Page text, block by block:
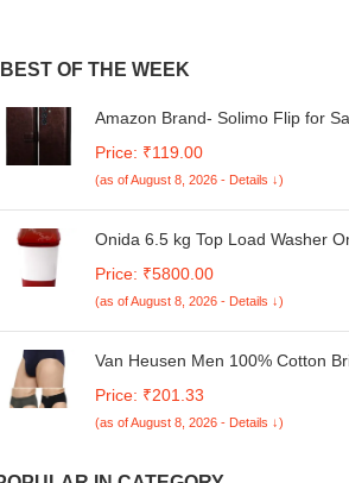
BEST OF THE WEEK
Amazon Brand- Solimo Flip for
Price: ₹119.00
(as of August 8, 2026 - Details ↓)
Onida 6.5 kg Top Load Washer
Price: ₹5800.00
(as of August 8, 2026 - Details ↓)
Van Heusen Men 100% Cotton
Price: ₹201.33
(as of August 8, 2026 - Details ↓)